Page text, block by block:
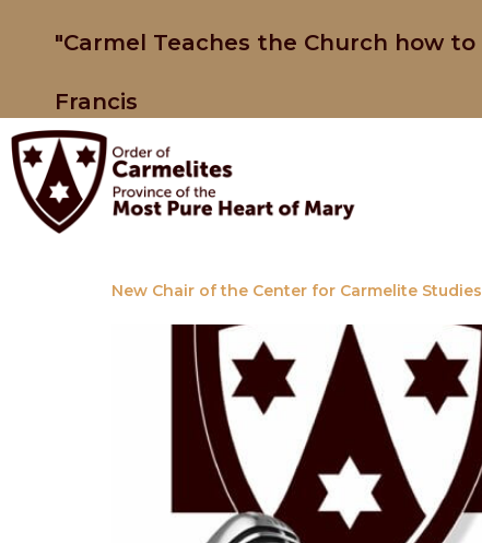
"Carmel Teaches the Church how to
Francis
New Chair of the Center for Carmelite Studies